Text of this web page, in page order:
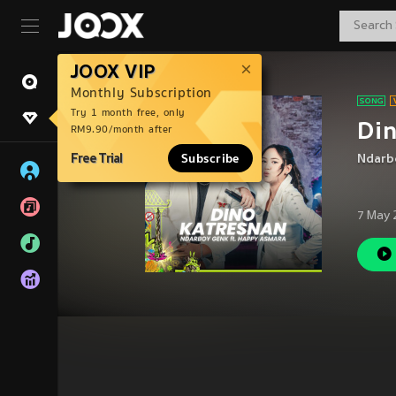
JOOX VIP
Monthly Subscription
Try 1 month free, only
RM9.90/month after
Free Trial Subscribe
7 May